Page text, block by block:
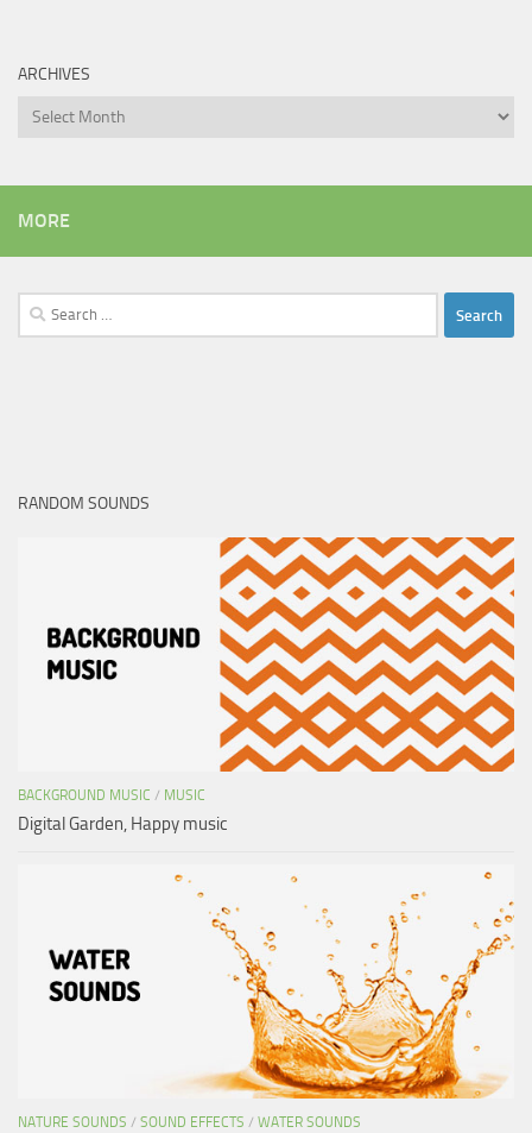
ARCHIVES
Archives
MORE
Search
for:
RANDOM SOUNDS
BACKGROUND MUSIC / MUSIC
Digital Garden, Happy music
NATURE SOUNDS / SOUND EFFECTS / WATER SOUNDS